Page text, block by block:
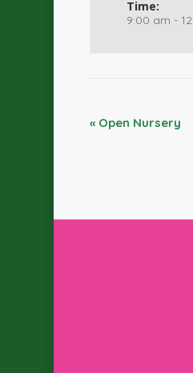
Time:
9:00 am -
« Open Nursery